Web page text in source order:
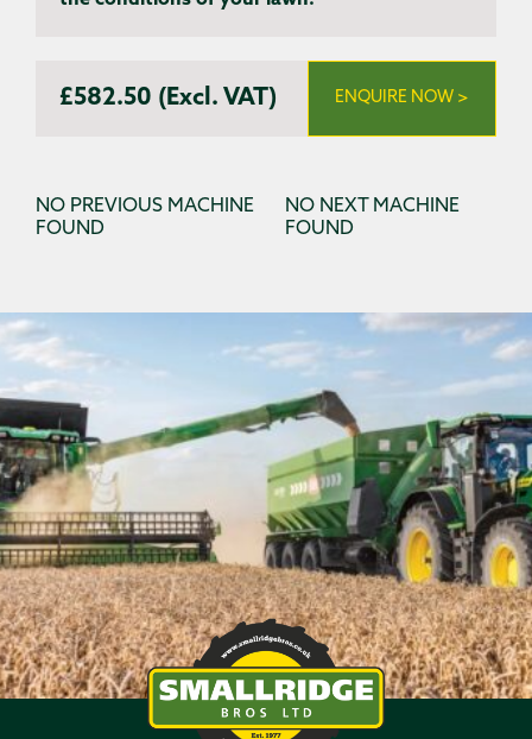
£582.50 (Excl. VAT) ENQUIRE NOW >
NO PREVIOUS MACHINE
FOUND
NO NEXT MACHINE
FOUND